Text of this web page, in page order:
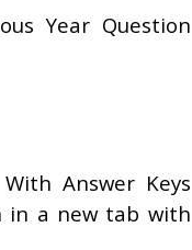
Year Question
Answer Keys
in a new tab with